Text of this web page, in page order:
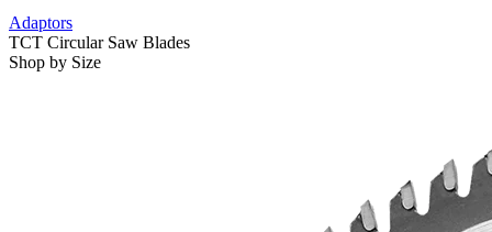
Adaptors
TCT Circular Saw Blades
Shop by Size